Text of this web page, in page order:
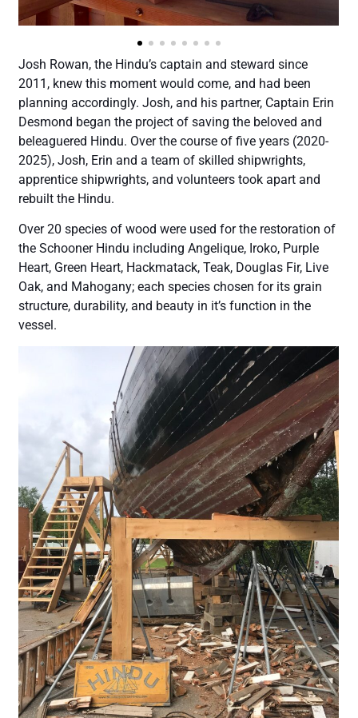
Josh Rowan, the Hindu’s captain and steward since
2011, knew this moment would come, and had been
planning accordingly. Josh, and his partner, Captain Erin
Desmond began the project of saving the beloved and
beleaguered Hindu. Over the course of five years (2020-
2025), Josh, Erin and a team of skilled shipwrights,
apprentice shipwrights, and volunteers took apart and
rebuilt the Hindu.
Over 20 species of wood were used for the restoration of
the Schooner Hindu including Angelique, Iroko, Purple
Heart, Green Heart, Hackmatack, Teak, Douglas Fir, Live
Oak, and Mahogany; each species chosen for its grain
structure, durability, and beauty in it’s function in the
vessel.